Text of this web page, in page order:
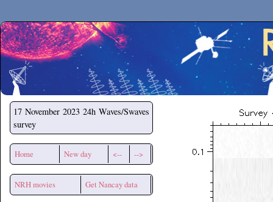
Secchirh
17 November 2023 24h Waves/Swaves
survey
Home New day <-- -->
NRH movies Get Nancay data